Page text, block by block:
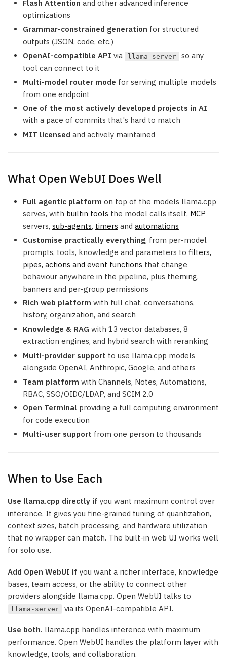
Flash Attention and other advanced inference
optimizations
Grammar-constrained generation for structured
outputs (JSON, code, etc.)
OpenAI-compatible API via llama-server
so any
tool can connect to it
Multi-model router mode for serving multiple models
from one endpoint
One of the most actively developed projects in AI
with a pace of commits that's hard to match
MIT licensed and actively maintained
What Open WebUI Does Well
Full agentic platform on top of the models llama.cpp
serves, with builtin tools the model calls itself, MCP
servers, sub-agents, timers and automations
Customise practically everything, from per-model
prompts, tools, knowledge and parameters to filters,
pipes, actions and event functions that change
behaviour anywhere in the pipeline, plus theming,
banners and per-group permissions
Rich web platform with full chat, conversations,
history, organization, and search
Knowledge & RAG with 13 vector databases, 8
extraction engines, and hybrid search with reranking
Multi-provider support to use llama.cpp models
alongside OpenAI, Anthropic, Google, and others
Team platform with Channels, Notes, Automations,
RBAC, SSO/OIDC/LDAP, and SCIM 2.0
Open Terminal providing a full computing environment
for code execution
Multi-user support from one person to thousands
When to Use Each
Use llama.cpp directly if you want maximum control over
inference. It gives you fine-grained tuning of quantization,
context sizes, batch processing, and hardware utilization
that no wrapper can match. The built-in web UI works well
for solo use.
Add Open WebUI if you want a richer interface, knowledge
bases, team access, or the ability to connect other
providers alongside llama.cpp. Open WebUI talks to
llama-server via its OpenAI-compatible API.
Use both. llama.cpp handles inference with maximum
performance. Open WebUI handles the platform layer with
knowledge, tools, and collaboration.